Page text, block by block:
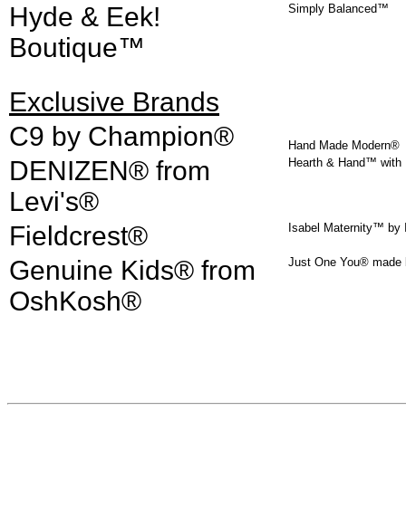
Hyde & Eek!
Boutique™
Simply Balanced™
Exclusive Brands
C9 by Champion®
Hand Made Modern®
DENIZEN® from
Levi's®
Hearth & Hand™ with
Fieldcrest® Isabel Maternity™ by
Genuine Kids® from
OshKosh®
Just One You®